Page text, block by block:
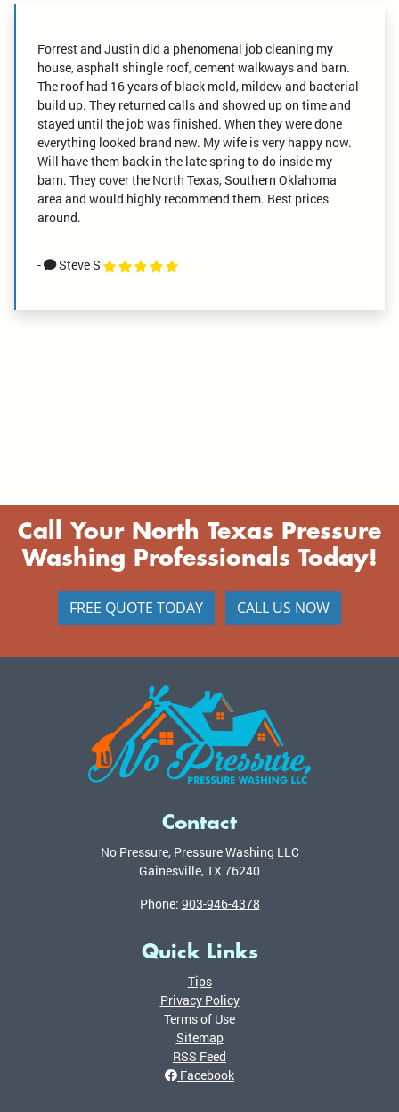
Forrest and Justin did a phenomenal job cleaning my
house, asphalt shingle roof, cement walkways and barn.
The roof had 16 years of black mold, mildew and bacterial
build up. They returned calls and showed up on time and
stayed until the job was finished. When they were done
everything looked brand new. My wife is very happy now.
Will have them back in the late spring to do inside my
barn. They cover the North Texas, Southern Oklahoma
area and would highly recommend them. Best prices
around.
- Steve S
Call Your North Texas Pressure
Washing Professionals Today!
FREE QUOTE TODAY CALL US NOW
Contact
No Pressure, Pressure Washing LLC
Gainesville,TX76240
Phone: 903-946-4378
Quick Links
Tips
Privacy Policy
Terms of Use
Sitemap
RSS Feed
Facebook